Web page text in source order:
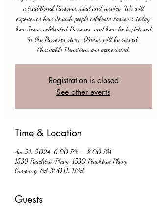
a traditional Passover meal and service. We will
experience how Jewish people celebrate Passover today,
how Jesus celebrated Passover, and how he is pictured
in the Passover story. Dinner will be served.
Charitable Donations are appreciated.
Registration is closed
See other events
Time & Location
Apr 21, 2024, 6:00 PM – 8:00 PM
1530 Peachtree Pkwy, 1530 Peachtree Pkwy,
Cumming, GA 30041, USA
Guests